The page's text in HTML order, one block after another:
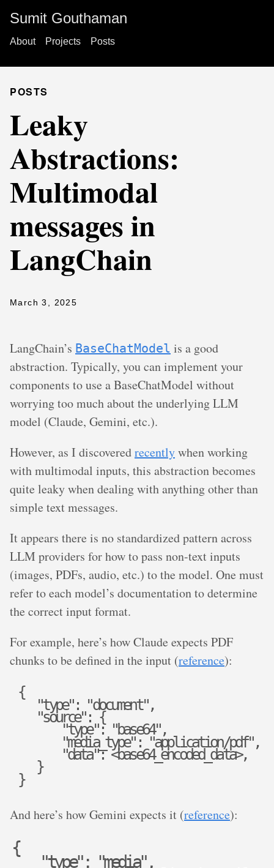
Sumit Gouthaman
About Projects Posts
POSTS
Leaky
Abstractions:
Multimodal
messages in
LangChain
March 3, 2025
LangChain’s BaseChatModel is a good
abstraction. Typically, you can implement your
components to use a BaseChatModel without
worrying too much about the underlying LLM
model (Claude, Gemini, etc.).
However, as I discoveredrecentlywhen working
with multimodal inputs, this abstraction becomes
quite leaky when dealing with anything other than
simple text messages.
It appears there is no standardized pattern across
LLM providers for how to pass non-text inputs
(images, PDFs, audio, etc.) to the model. One must
refer to each model’s documentation to determine
the correct input format.
For example, here’s how Claude expects PDF
chunks to be defined in the input (reference):
{
}
"
"
}
t
s
y
o
p
u
e
r
"
"
"
"
c
t
m
d
:
e
y
e
a
"
p
d
t
"
:
e
i
a
d
"
a
"
o
{
:
_
:
c
t
u
"
y
<
m
b
p
b
e
a
e
a
n
s
"
s
t
e
:
e
"
6
6
,
4
"
4
"
a
_
,
p
e
p
n
l
c
i
o
c
d
a
e
t
d
i
_
o
d
n
a
/
t
p
a
d
>
f
,
",
And here’s how Gemini expects it (reference):
{
"type": "media",